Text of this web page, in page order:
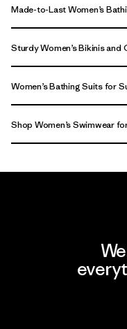
Made-to-Last Women’s
Sturdy Women’s Bikinis and
Women’s Bathing Suits for
Shop Women’s Swimwear